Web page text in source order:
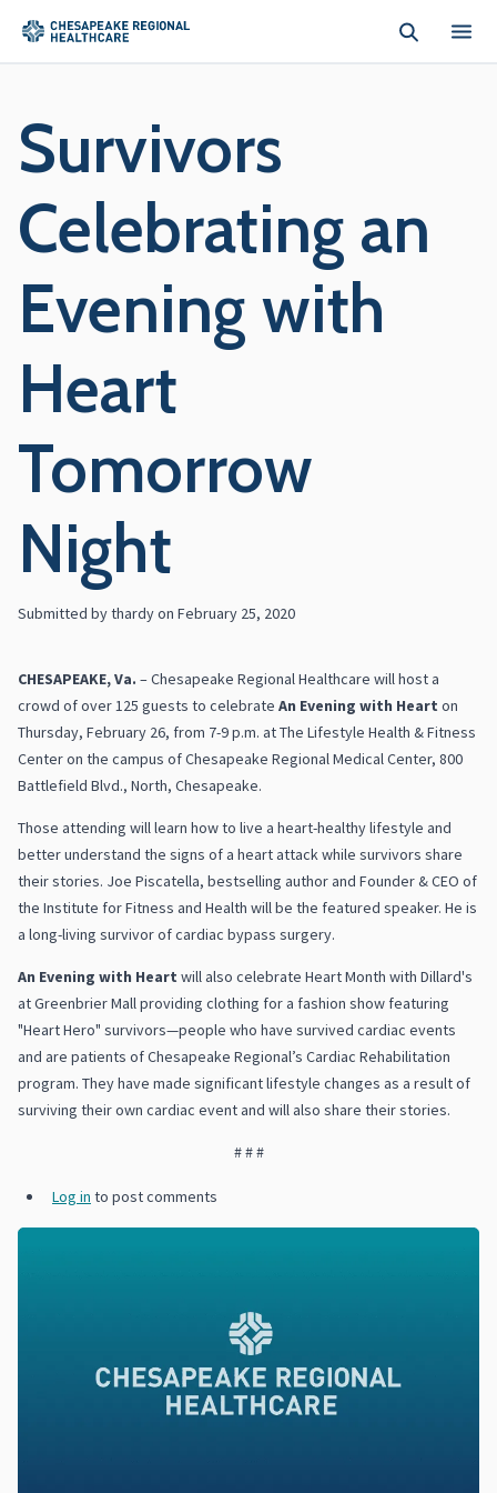
Survivors
Celebrating an
Evening with
Heart
Tomorrow
Night
Submitted bythardyon February 25, 2020
CHESAPEAKE, Va. – Chesapeake Regional Healthcare will host a
crowd of over 125 guests to celebrate An Evening with Heart on
Thursday, February 26, from 7-9 p.m. at The Lifestyle Health & Fitness
Center on the campus of Chesapeake Regional Medical Center, 800
Battlefield Blvd., North, Chesapeake.
Those attending will learn how to live a heart-healthy lifestyle and
better understand the signs of a heart attack while survivors share
their stories. Joe Piscatella, bestselling author and Founder & CEO of
the Institute for Fitness and Health will be the featured speaker. He is
a long-living survivor of cardiac bypass surgery.
An Evening with Heart will also celebrate Heart Month with Dillard's
at Greenbrier Mall providing clothing for a fashion show featuring
"Heart Hero" survivors—people who have survived cardiac events
and are patients of Chesapeake Regional’s Cardiac Rehabilitation
program. They have made significant lifestyle changes as a result of
surviving their own cardiac event and will also share their stories.
# # #
Log in to post comments